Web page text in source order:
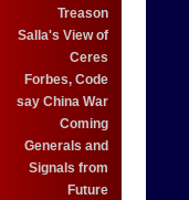
Treason
Salla's View of
Ceres
Forbes, Code
say China War
Coming
Generals and
Signals from
Future